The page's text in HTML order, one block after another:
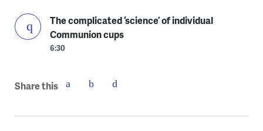
The complicated ‘science’ of individual
Communion cups
6:30
Share this